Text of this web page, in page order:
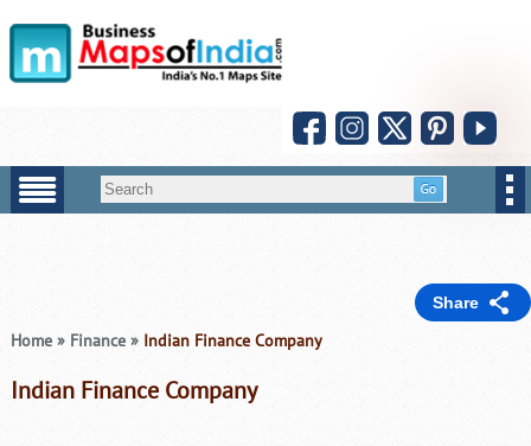
Share
Home » Finance »Indian Finance Company
Indian Finance Company